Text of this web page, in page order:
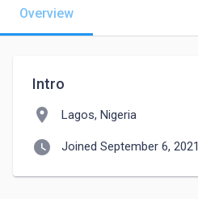
Overview
Intro
location_on Lagos, Nigeria
watch_later Joined September 6, 2021